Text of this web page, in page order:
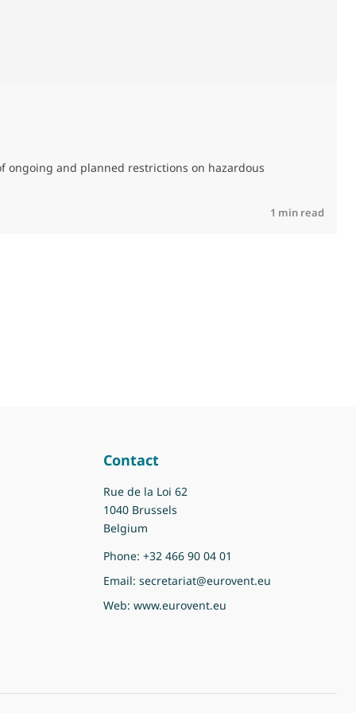
ongoing and planned restrictions on hazardous
1 min read
Contact
Rue de la Loi 62
1040 Brussels
Belgium
Phone: +32 466 90 04 01
Email: secretariat@eurovent.eu
Web: www.eurovent.eu